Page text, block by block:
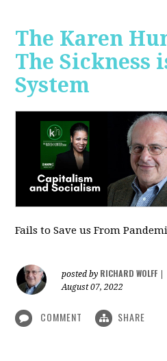
The Karen
The Sickness
System
Fails to Save us From
posted by RICHARD WOLFF
August 07, 2022
COMMENT SHARE